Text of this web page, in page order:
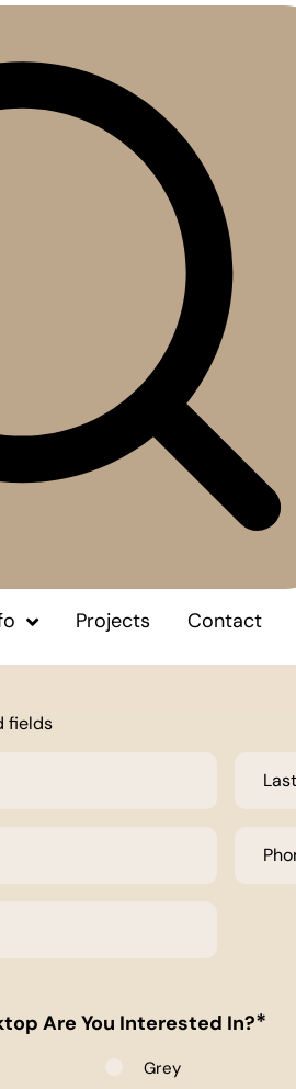
Projects Contact
fields
Name
Are You Interested In?*
Grey